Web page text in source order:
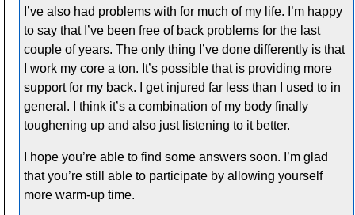
I’ve also had problems with for much of my life. I’m happy
to say that I’ve been free of back problems for the last
couple of years. The only thing I’ve done differently is that
I work my core a ton. It’s possible that is providing more
support for my back. I get injured far less than I used to in
general. I think it’s a combination of my body finally
toughening up and also just listening to it better.
I hope you’re able to find some answers soon. I’m glad
that you’re still able to participate by allowing yourself
more warm-up time.